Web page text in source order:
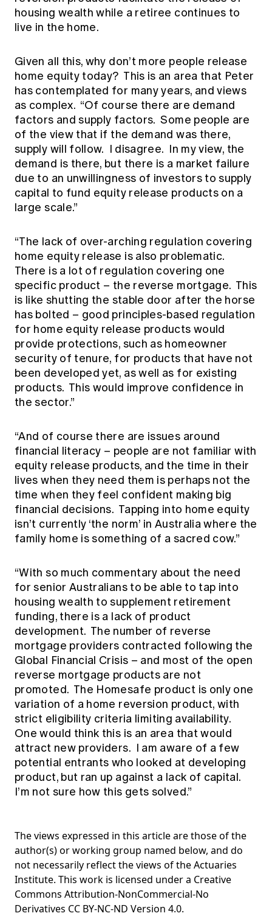
housing wealth while a retiree continues to
live in the home.
Given all this, why don’t more people release
home equity today? This is an area that Peter
has contemplated for many years, and views
as complex. “Of course there are demand
factors and supply factors. Some people are
of the view that if the demand was there,
supply will follow. I disagree. In my view, the
demand is there, but there is a market failure
due to an unwillingness of investors to supply
capital to fund equity release products on a
large scale.”
“The lack of over-arching regulation covering
home equity release is also problematic.
There is a lot of regulation covering one
specific product – the reverse mortgage. This
is like shutting the stable door after the horse
has bolted – good principles-based regulation
for home equity release products would
provide protections, such as homeowner
security of tenure, for products that have not
been developed yet, as well as for existing
products. This would improve confidence in
the sector.”
“And of course there are issues around
financial literacy – people are not familiar with
equity release products, and the time in their
lives when they need them is perhaps not the
time when they feel confident making big
financial decisions. Tapping into home equity
isn’t currently ‘the norm’ in Australia where the
family home is something of a sacred cow.”
“With so much commentary about the need
for senior Australians to be able to tap into
housing wealth to supplement retirement
funding, there is a lack of product
development. The number of reverse
mortgage providers contracted following the
Global Financial Crisis – and most of the open
reverse mortgage products are not
promoted. The Homesafe product is only one
variation of a home reversion product, with
strict eligibility criteria limiting availability.
One would think this is an area that would
attract new providers. I am aware of a few
potential entrants who looked at developing
product, but ran up against a lack of capital.
I’m not sure how this gets solved.”
The views expressed in this article are those of the
author(s) or working group named below, and do
not necessarily reflect the views of the Actuaries
Institute. This work is licensed under a Creative
Commons Attribution-NonCommercial-No
Derivatives CC BY-NC-ND Version 4.0.